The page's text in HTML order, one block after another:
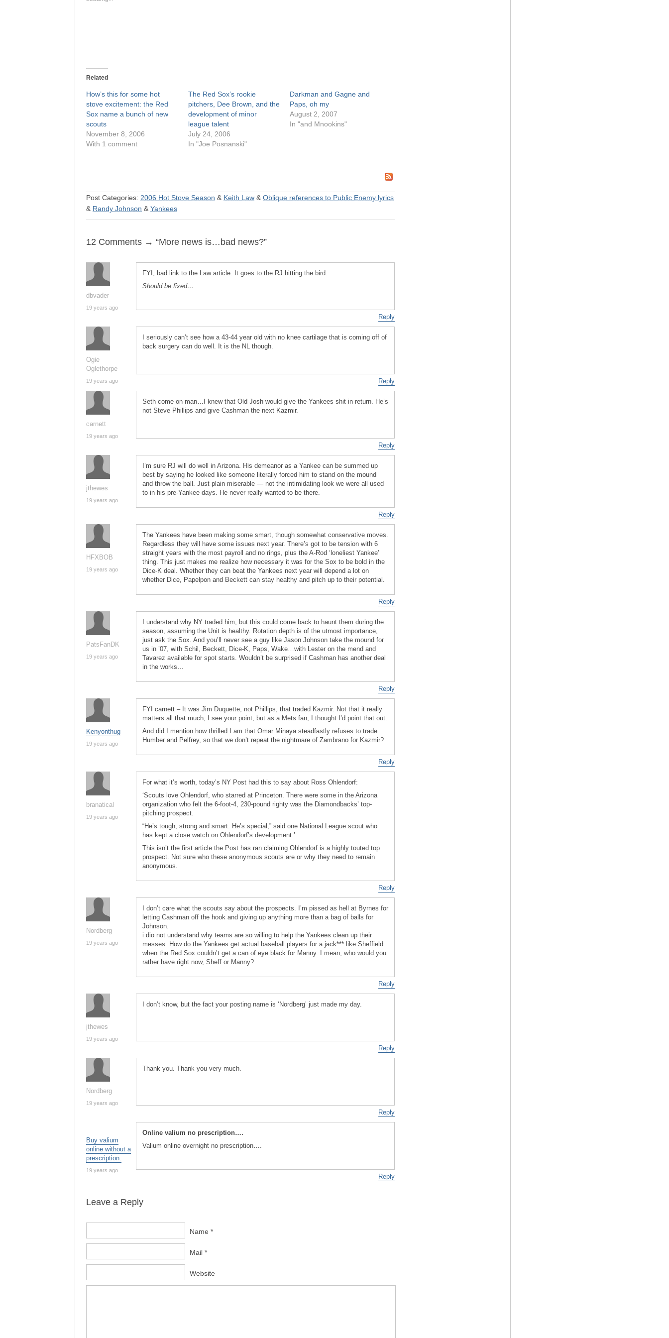
Related
How’s this for some hot
stove excitement: the Red
Sox name a bunch of new
scouts
November 8, 2006
With 1 comment
The Red Sox’s rookie
pitchers, Dee Brown, and the
development of minor
league talent
July 24, 2006
In "Joe Posnanski"
Darkman and Gagne and
Paps, oh my
August 2, 2007
In "and Mnookins"
Post Categories: 2006 Hot Stove Season & Keith Law & Oblique references to Public Enemy lyrics
& Randy Johnson & Yankees
12 Comments → “More news is…bad news?”
dbvader
19 years ago
FYI, bad link to the Law article. It goes to the RJ hitting the bird.
Should be fixed…
Reply
Ogie
Oglethorpe
19 years ago
I seriously can’t see how a 43-44 year old with no knee cartilage that is coming off of
back surgery can do well. It is the NL though.
Reply
carnett
19 years ago
Seth come on man…I knew that Old Josh would give the Yankees shit in return. He’s
not Steve Phillips and give Cashman the next Kazmir.
Reply
jthewes
19 years ago
I’m sure RJ will do well in Arizona. His demeanor as a Yankee can be summed up
best by saying he looked like someone literally forced him to stand on the mound
and throw the ball. Just plain miserable — not the intimidating look we were all used
to in his pre-Yankee days. He never really wanted to be there.
Reply
HFXBOB
19 years ago
The Yankees have been making some smart, though somewhat conservative moves.
Regardless they will have some issues next year. There’s got to be tension with 6
straight years with the most payroll and no rings, plus the A-Rod ‘loneliest Yankee’
thing. This just makes me realize how necessary it was for the Sox to be bold in the
Dice-K deal. Whether they can beat the Yankees next year will depend a lot on
whether Dice, Papelpon and Beckett can stay healthy and pitch up to their potential.
Reply
PatsFanDK
19 years ago
I understand why NY traded him, but this could come back to haunt them during the
season, assuming the Unit is healthy. Rotation depth is of the utmost importance,
just ask the Sox. And you’ll never see a guy like Jason Johnson take the mound for
us in ’07, with Schil, Beckett, Dice-K, Paps, Wake…with Lester on the mend and
Tavarez available for spot starts. Wouldn’t be surprised if Cashman has another deal
in the works…
Reply
Kenyonthug
19 years ago
FYI carnett – It was Jim Duquette, not Phillips, that traded Kazmir. Not that it really
matters all that much, I see your point, but as a Mets fan, I thought I’d point that out.
And did I mention how thrilled I am that Omar Minaya steadfastly refuses to trade
Humber and Pelfrey, so that we don’t repeat the nightmare of Zambrano for Kazmir?
Reply
branatical
19 years ago
For what it’s worth, today’s NY Post had this to say about Ross Ohlendorf:
‘Scouts love Ohlendorf, who starred at Princeton. There were some in the Arizona
organization who felt the 6-foot-4, 230-pound righty was the Diamondbacks’ top-
pitching prospect.
“He’s tough, strong and smart. He’s special,” said one National League scout who
has kept a close watch on Ohlendorf’s development.’
This isn’t the first article the Post has ran claiming Ohlendorf is a highly touted top
prospect. Not sure who these anonymous scouts are or why they need to remain
anonymous.
Reply
Nordberg
19 years ago
I don’t care what the scouts say about the prospects. I’m pissed as hell at Byrnes for
letting Cashman off the hook and giving up anything more than a bag of balls for
Johnson.
i dio not understand why teams are so willing to help the Yankees clean up their
messes. How do the Yankees get actual baseball players for a jack*** like Sheffield
when the Red Sox couldn’t get a can of eye black for Manny. I mean, who would you
rather have right now, Sheff or Manny?
Reply
jthewes
19 years ago
I don’t know, but the fact your posting name is ‘Nordberg’ just made my day.
Reply
Nordberg
19 years ago
Thank you. Thank you very much.
Reply
Buy valium
online without a
prescription.
19 years ago
Online valium no prescription….
Valium online overnight no prescription….
Reply
Leave a Reply
Name *
Mail *
Website